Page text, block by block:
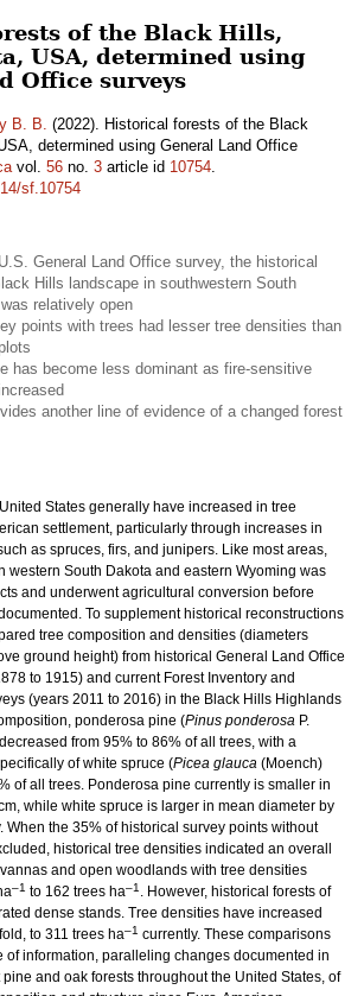
of the Black Hills,
USA, determined using
Office surveys
B. B. (2022). Historical forests of the Black
determined using General Land Office
vol. 56 no. 3 article id 10754.
sf.10754
General Land Office survey, the historical
Hills landscape in southwestern South
relatively open
points with trees had lesser tree densities than
has become less dominant as fire-sensitive
another line of evidence of a changed forest
States generally have increased in tree
settlement, particularly through increases in
as spruces, firs, and junipers. Like most areas,
western South Dakota and eastern Wyoming was
and underwent agricultural conversion before
To supplement historical reconstructions
tree composition and densities (diameters
ground height) from historical General Land Office
to 1915) and current Forest Inventory and
(years 2011 to 2016) in the Black Hills Highlands
ponderosa pine (Pinus ponderosa P.
from 95% to 86% of all trees, with a
of white spruce (Picea glauca (Moench)
of all trees. Ponderosa pine currently is smaller in
while white spruce is larger in mean diameter by
When the 35% of historical survey points without
historical tree densities indicated an overall
and open woodlands with tree densities
–1 to 162 trees ha–1 . However, historical forests of
dense stands. Tree densities have increased
to 311 trees ha–1 currently. These comparisons
of information, paralleling changes documented in
and oak forests throughout the United States, of